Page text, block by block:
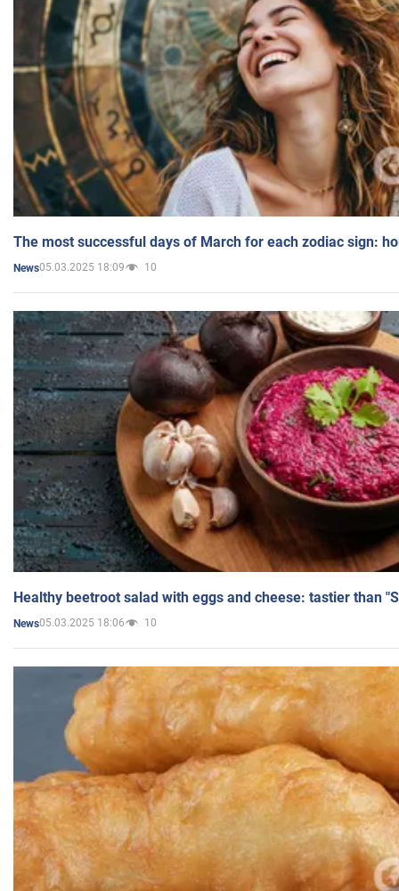
The most successful days of March for each zodiac sign:
News05.03.2025 18:09 10
Healthy beetroot salad with eggs and cheese: tastier than
News05.03.2025 18:06 10